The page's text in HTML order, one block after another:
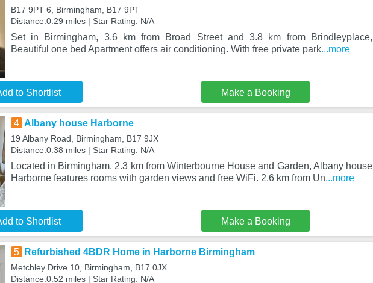
B17 9PT 6, Birmingham, B17 9PT
Distance:0.29 miles | Star Rating: N/A
Set in Birmingham, 3.6 km from Broad Street and 3.8 km from Brindleyplace,
Beautiful one bed Apartment offers air conditioning. With free private park...more
to Shortlist Make a Booking
4 Albany house Harborne
19 Albany Road, Birmingham, B17 9JX
Distance:0.38 miles | Star Rating: N/A
Located in Birmingham, 2.3 km from Winterbourne House and Garden, Albany house
Harborne features rooms with garden views and free WiFi. 2.6 km from Un...more
to Shortlist Make a Booking
5 Refurbished 4BDR Home in Harborne Birmingham
Metchley Drive 10, Birmingham, B17 0JX
Distance:0.52 miles | Star Rating: N/A